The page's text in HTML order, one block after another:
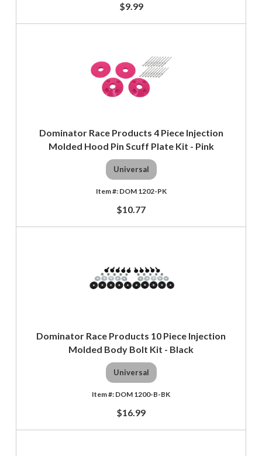
$9.99
Dominator Race Products 4 Piece Injection
Molded Hood Pin Scuff Plate Kit - Pink
Universal
DOM 1202-PK
$10.77
Dominator Race Products 10 Piece Injection
Molded Body Bolt Kit - Black
Universal
DOM 1200-B-BK
$16.99